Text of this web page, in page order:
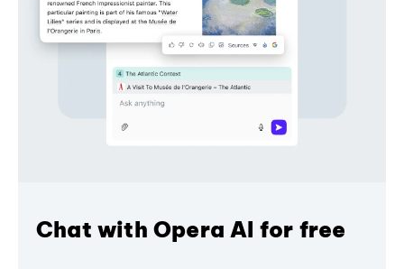
Chat with Opera AI for free